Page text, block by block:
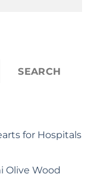
SEARCH
for Hospitals
Olive Wood